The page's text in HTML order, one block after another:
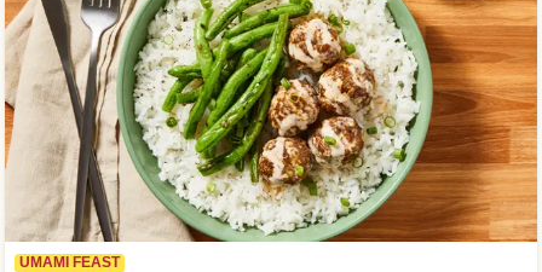
UMAMI FEAST